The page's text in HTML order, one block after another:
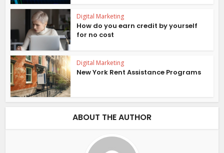
Digital Marketing
How do you earn credit by yourself
for no cost
Digital Marketing
New York Rent Assistance Programs
ABOUT THE AUTHOR